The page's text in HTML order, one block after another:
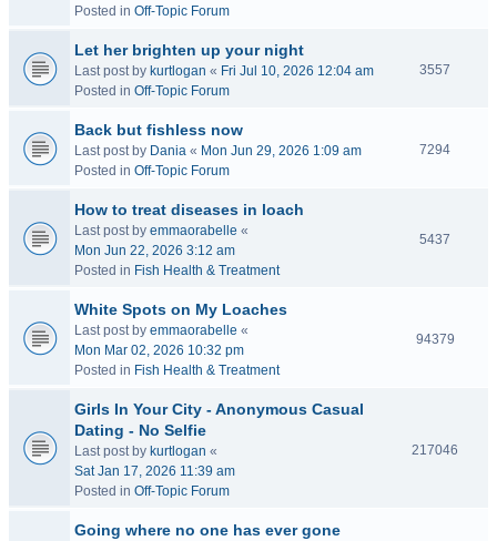
Posted in Off-Topic Forum
Let her brighten up your night
Last post by kurtlogan « Fri Jul 10, 2026 12:04 am
Posted in Off-Topic Forum
3557
Back but fishless now
Last post by Dania « Mon Jun 29, 2026 1:09 am
Posted in Off-Topic Forum
7294
How to treat diseases in loach
Last post by emmaorabelle «
Mon Jun 22, 2026 3:12 am
Posted in Fish Health & Treatment
5437
White Spots on My Loaches
Last post by emmaorabelle «
Mon Mar 02, 2026 10:32 pm
Posted in Fish Health & Treatment
94379
Girls In Your City - Anonymous Casual
Dating - No Selfie
Last post by kurtlogan «
Sat Jan 17, 2026 11:39 am
Posted in Off-Topic Forum
217046
Going where no one has ever gone